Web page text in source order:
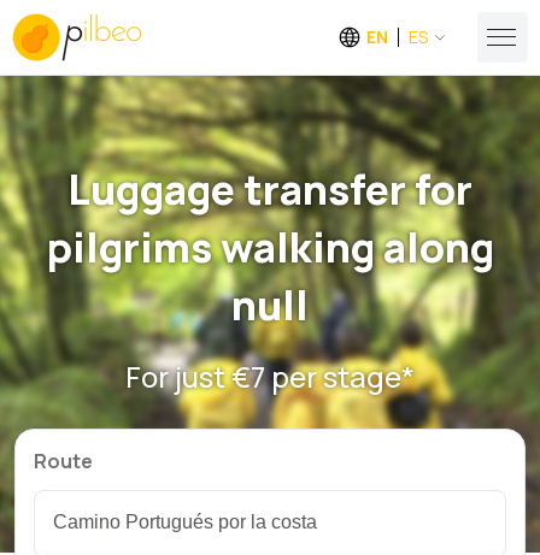
EN ES
Luggage transfer for
pilgrims walking along
null
For just €7 per stage*
Route